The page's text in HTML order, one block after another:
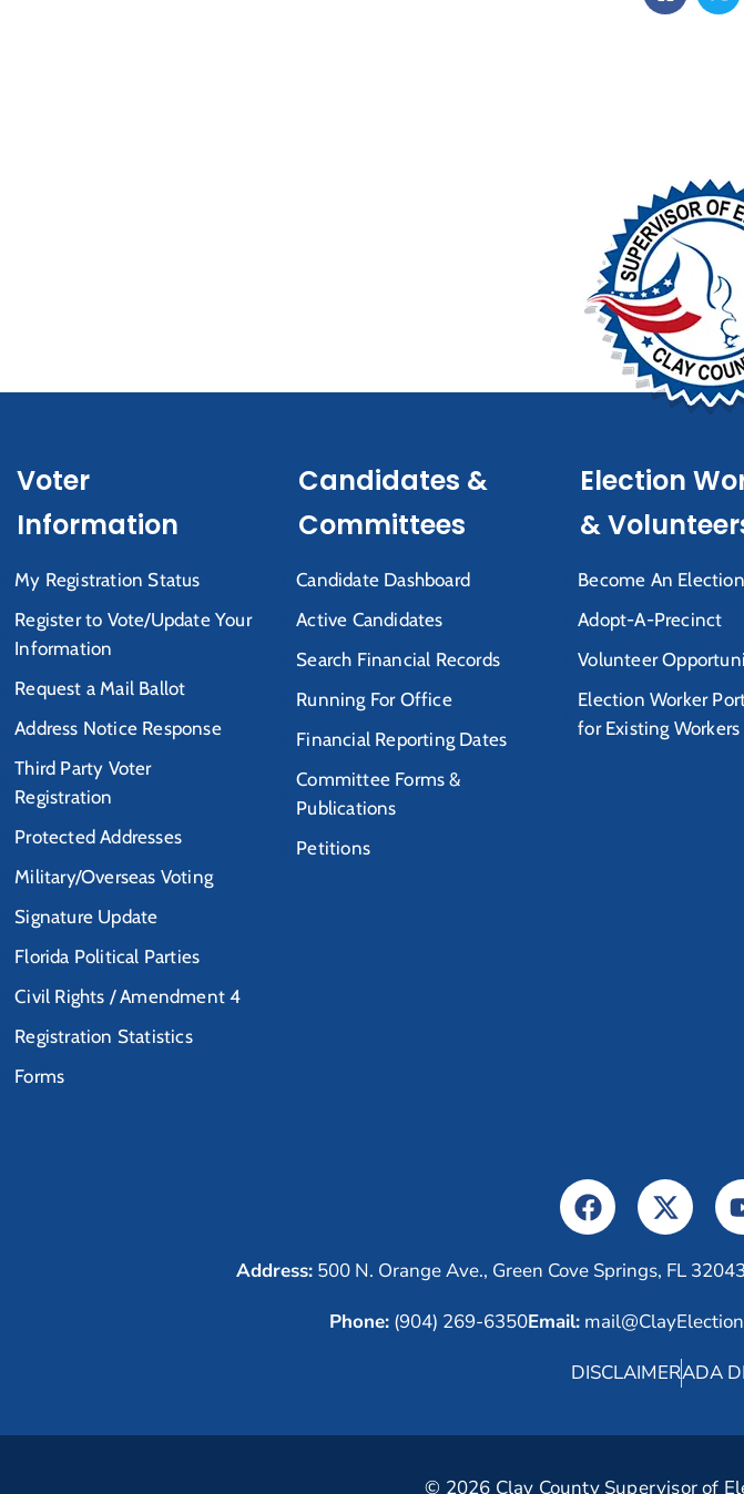
Voter
Information
My Registration Status
Register to Vote/Update Your
Information
Request a Mail Ballot
Address Notice Response
Third Party Voter
Registration
Protected Addresses
Military/Overseas Voting
Signature Update
Florida Political Parties
Civil Rights / Amendment 4
Registration Statistics
Forms
Candidates &
Committees
Candidate Dashboard
Active Candidates
Search Financial Records
Running For Office
Financial Reporting Dates
Committee Forms &
Publications
Petitions
Election
&
Become An
Adopt-A-Precinct
Volunteer
Election Worker
for Existing Workers
Address: 500 N. Orange Ave., Green Cove Springs, FL 32043
Phone:(904) 269-6350Email:
DISCLAIMERADA
© 2026 Clay County Supervisor of